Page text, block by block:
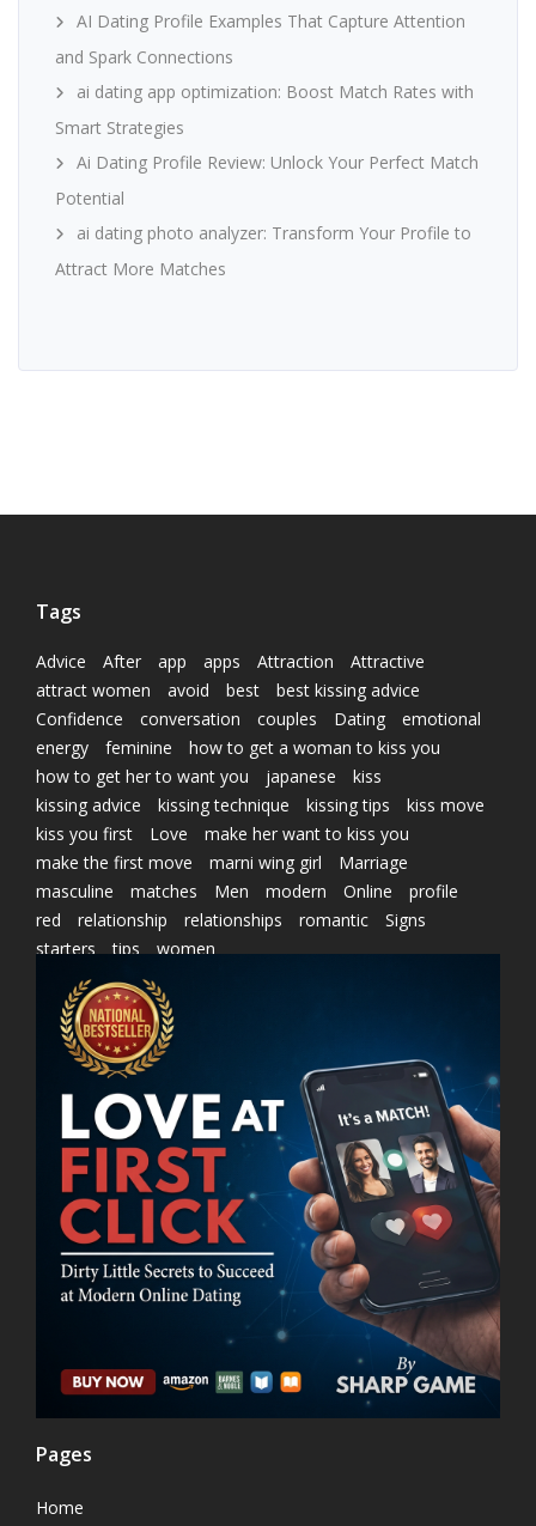
AI Dating Profile Examples That Capture Attention
and Spark Connections
ai dating app optimization: Boost Match Rates with
Smart Strategies
Ai Dating Profile Review: Unlock Your Perfect Match
Potential
ai dating photo analyzer: Transform Your Profile to
Attract More Matches
Tags
Advice After app apps Attraction
Attractive
attract women
avoid best
best kissing advice
Confidence
conversation couples Dating
emotional
energy
feminine
how to get a woman to kiss you
how to get her to want you
japanese
kiss
kissing advice
kissing technique kissing tips
kiss move
kiss you first
Love
make her want to kiss you
make the first move
marni wing girl
Marriage
masculine
matches Men modern Online
profile
red
relationship relationships romantic
Signs
starters
tips women
Pages
Home